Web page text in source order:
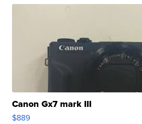
Canon Gx7 mark III
$889